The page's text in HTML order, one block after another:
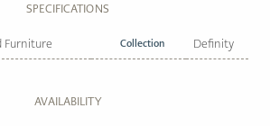
SPECIFICATIONS
Furniture Collection Definity
AVAILABILITY